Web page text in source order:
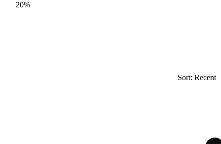
20%
Sort: Recent